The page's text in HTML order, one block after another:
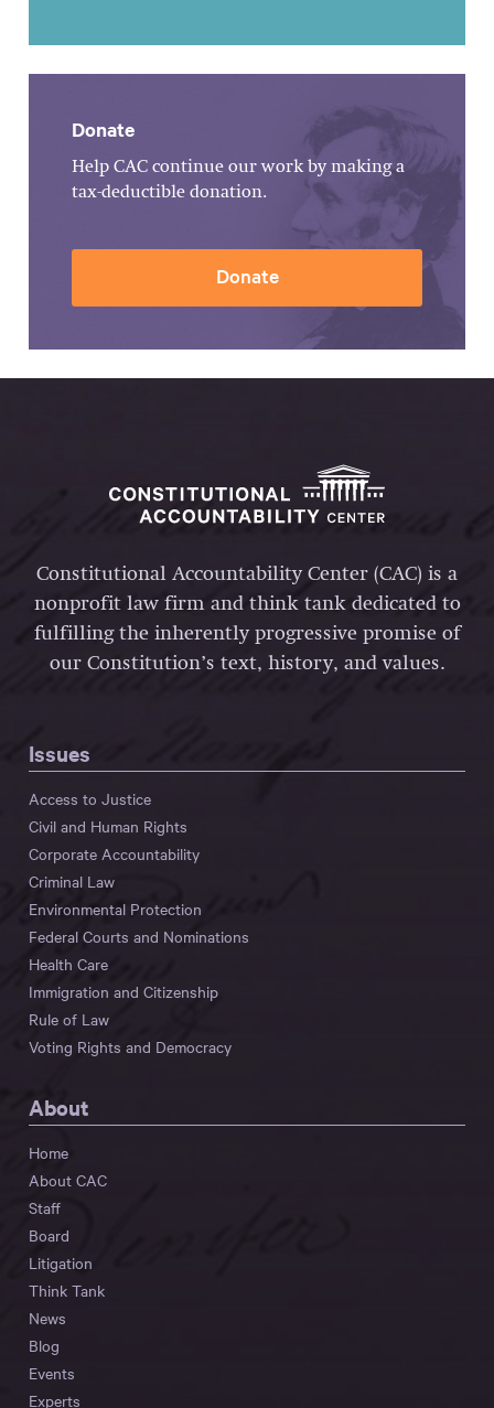
Donate
Help CAC continue our work by making a
tax-deductible donation.
Donate
Constitutional Accountability Center (CAC) is a
nonprofit law firm and think tank dedicated to
fulfilling the inherently progressive promise of
our Constitution’s text, history, and values.
Issues
Access to Justice
Civil and Human Rights
Corporate Accountability
Criminal Law
Environmental Protection
Federal Courts and Nominations
Health Care
Immigration and Citizenship
Rule of Law
Voting Rights and Democracy
About
Home
About CAC
Staff
Board
Litigation
Think Tank
News
Blog
Events
Experts